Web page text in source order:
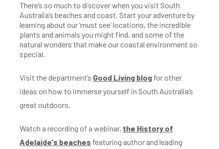
There’s so much to discover when you visit South
Australia’s beaches and coast. Start your adventure by
learning about our ‘must see’ locations, the incredible
plants and animals you might find, and some of the
natural wonders that make our coastal environment so
special.
Visit the department’s Good Living blog for other
ideas on how to immerse yourself in South Australia’s
great outdoors.
Watch a recording of a webinar, the History of
Adelaide's beaches featuring author and leading